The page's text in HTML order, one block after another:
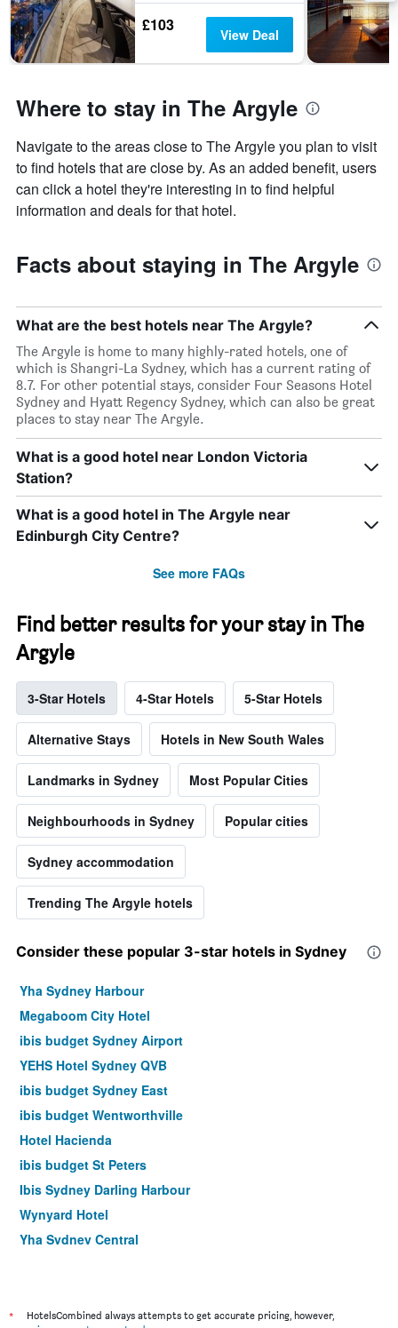
£103 View Deal
Where to stay in The Argyle
Navigate to the areas close to The Argyle you plan to visit
to find hotels that are close by. As an added benefit, users
can click a hotel they're interesting in to find helpful
information and deals for that hotel.
Facts about staying in The Argyle
What are the best hotels near The Argyle?
The Argyle is home to many highly-rated hotels, one of
which is Shangri-La Sydney, which has a current rating of
8.7. For other potential stays, consider Four Seasons Hotel
Sydney and Hyatt Regency Sydney, which can also be great
places to stay near The Argyle.
What is a good hotel near London Victoria
Station?
What is a good hotel in The Argyle near
Edinburgh City Centre?
See more FAQs
Find better results for your stay in The
Argyle
3-Star Hotels 4-Star Hotels 5-Star Hotels
Alternative Stays Hotels in New South Wales
Landmarks in Sydney Most Popular Cities
Neighbourhoods in Sydney Popular cities
Sydney accommodation
Trending The Argyle hotels
Consider these popular 3-star hotels in Sydney
Yha Sydney Harbour
Megaboom City Hotel
ibis budget Sydney Airport
YEHS Hotel Sydney QVB
ibis budget Sydney East
ibis budget Wentworthville
Hotel Hacienda
ibis budget St Peters
Ibis Sydney Darling Harbour
Wynyard Hotel
Yha Sydney Central
Ibis Sydney Olympic Park
*
HotelsCombined always attempts to get accurate pricing, however,